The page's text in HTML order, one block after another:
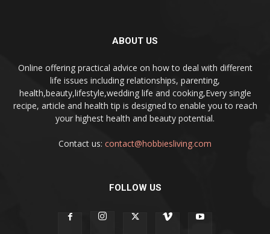
ABOUT US
Online offering practical advice on how to deal with different
life issues including relationships, parenting,
health,beauty,lifestyle,wedding life and cooking,Every single
recipe, article and health tip is designed to enable you to reach
your highest health and beauty potential.
Contact us: contact@hobbiesliving.com
FOLLOW US